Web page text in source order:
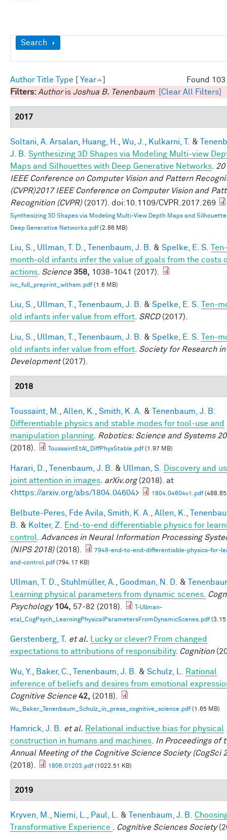
Show
Search
Found
Author Title Type Year
Filters: Authoris Joshua B. Tenenbaum [Clear All Filters]
2017
Soltani, A. Arsalan Huang, H. Wu, J. Kulkarni, T. &
J. B.
Synthesizing 3D Shapes via Modeling Multi-view
Maps and Silhouettes with Deep Generative Networks
IEEE Conference on Computer Vision and Pattern
(CVPR)2017 IEEE Conference on Computer Vision and
Recognition (CVPR)(2017). doi:10.1109/CVPR.2017.269
Synthesizing 3D Shapes via Modeling Multi-View Depth Maps and
Deep Generative Networks.pdf(2.86 MB)
Liu, S. Ullman, T. D. Tenenbaum, J. B. & Spelke, E. S.
Ten-
month-old infants infer the value of goals from the costs
actions Science 358, 1038-1041 (2017).
ivc_full_preprint_withsm.pdf(1.6 MB)
Liu, S. Ullman, T. Tenenbaum, J. B. & Spelke, E. S.
Ten-
old infants infer value from effort SRCD(2017).
Liu, S. Ullman, T. Tenenbaum, J. B. & Spelke, E. S.
Ten-
old infants infer value from effort Society for Research
Development(2017).
2018
Toussaint, M. Allen, K. Smith, K. A. &
Tenenbaum, J. B.
Differentiable physics and stable modes for tool-use and
manipulation planning
Robotics: Science and Systems
(2018).
ToussaintEtAl_DiffPhysStable.pdf(1.97 MB)
Harari, D. Tenenbaum, J. B. & Ullman, S.
Discovery and
joint attention in images arXiv.org(2018). at
<https://arxiv.org/abs/1804.04604> 1804.04604v1.pdf(488.85
Belbute-Peres, Fde Avila Smith, K. A. Allen, K.
B.
& Kolter, Z.
End-to-end differentiable physics for
control
Advances in Neural Information Processing
(NIPS 2018)(2018).
7948-end-to-end-differentiable-physics-for-
and-control.pdf(794.17 KB)
Ullman, T. D. Stuhlmüller, A. Goodman, N. D. &
Learning physical parameters from dynamic scenes.
Psychology 104, 57-82 (2018).
T-Ullman-
etal_CogPsych_LearningPhysicalParametersFromDynamicScenes.pdf(3.15
Gerstenberg, T. et al.
Lucky or clever? From changed
expectations to attributions of responsibility. Cognition
Wu, Y. Baker, C. Tenenbaum, J. B. & Schulz, L.
Rational
inference of beliefs and desires from emotional
Cognitive Science 42, (2018).
Wu_Baker_Tenenbaum_Schulz_in_press_cognitive_science.pdf(1.65 MB)
Hamrick, J. B. et al. Relational inductive bias for physical
construction in humans and machines
In Proceedings of
Annual Meeting of the Cognitive Science Society (CogSci
(2018).
1806.01203.pdf(1022.51 KB)
2019
Kryven, M. Niemi, L. Paul, L. & Tenenbaum, J. B.
Transformative Experience
Cognitive Sciences Society